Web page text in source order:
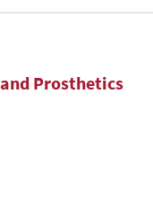
Prosthetics